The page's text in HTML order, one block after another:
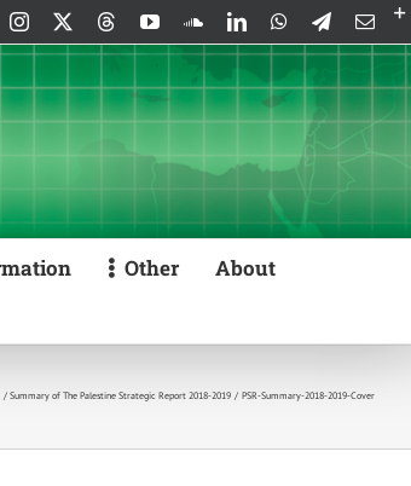
Instagram ThreadsYouTubeSoundCloud
LinkedInWhatsApp
Telegram
Other
About
Summary of The Palestine Strategic Report 2018-2019 PSR-Summary-2018-2019-Cover